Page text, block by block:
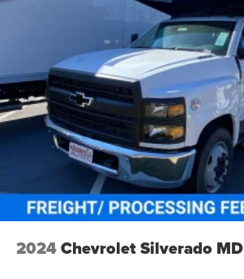
2024Chevrolet Silverado MD